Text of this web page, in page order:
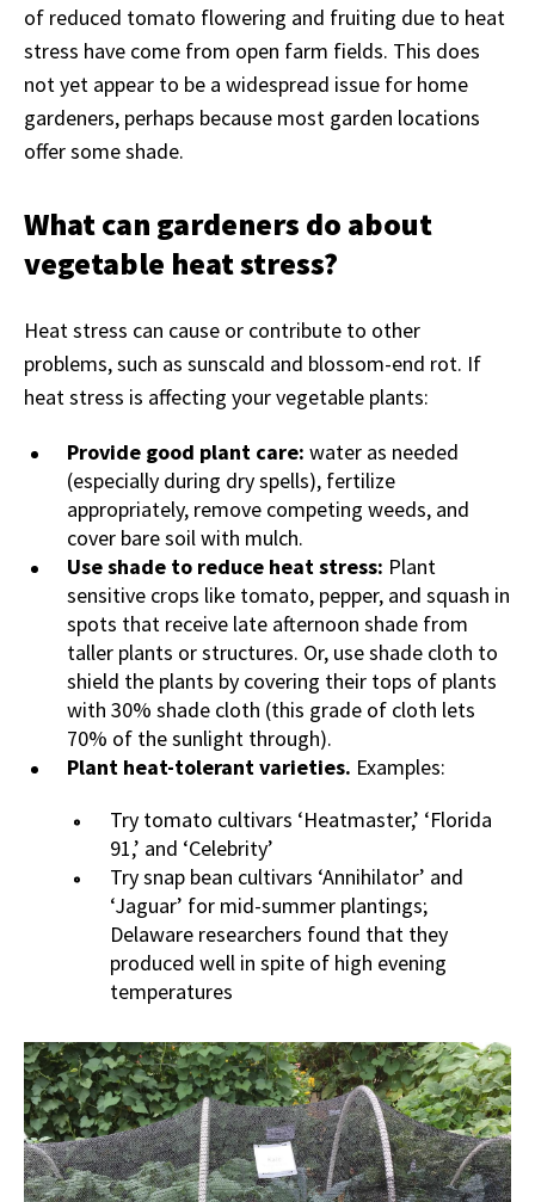
of reduced tomato flowering and fruiting due to heat
stress have come from open farm fields. This does
not yet appear to be a widespread issue for home
gardeners, perhaps because most garden locations
offer some shade.
What can gardeners do about
vegetable heat stress?
Heat stress can cause or contribute to other
problems, such as sunscald and blossom-end rot. If
heat stress is affecting your vegetable plants:
Provide good plant care: water as needed
(especially during dry spells), fertilize
appropriately, remove competing weeds, and
cover bare soil with mulch.
Use shade to reduce heat stress: Plant
sensitive crops like tomato, pepper, and squash in
spots that receive late afternoon shade from
taller plants or structures. Or, use shade cloth to
shield the plants by covering their tops of plants
with 30% shade cloth (this grade of cloth lets
70% of the sunlight through).
Plant heat-tolerant varieties. Examples:
Try tomato cultivars ‘Heatmaster,’ ‘Florida
91,’ and ‘Celebrity’
Try snap bean cultivars ‘Annihilator’ and
‘Jaguar’ for mid-summer plantings;
Delaware researchers found that they
produced well in spite of high evening
temperatures